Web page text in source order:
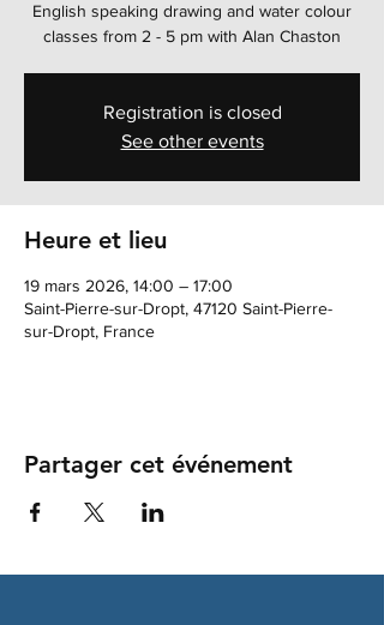
English speaking drawing and water colour
classes from 2 - 5 pm with Alan Chaston
Registration is closed
See other events
Heure et lieu
19 mars 2026, 14:00 – 17:00
Saint-Pierre-sur-Dropt, 47120 Saint-Pierre-
sur-Dropt, France
Partager cet événement